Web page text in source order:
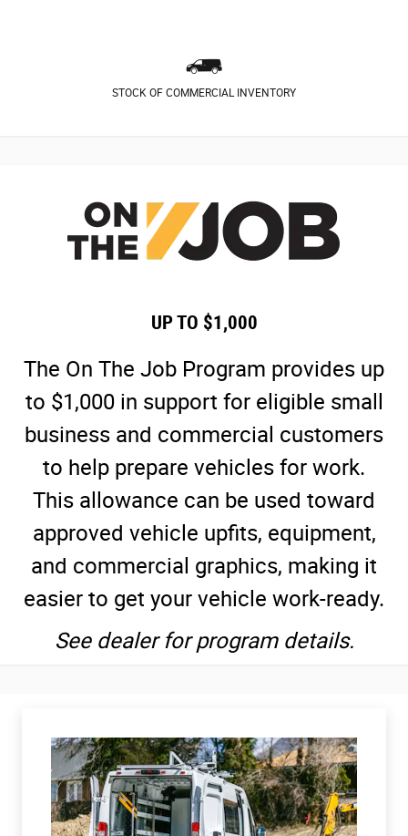
STOCK OF COMMERCIAL INVENTORY
UP TO $1,000
The On The Job Program provides up
to $1,000 in support for eligible small
business and commercial customers
to help prepare vehicles for work.
This allowance can be used toward
approved vehicle upfits, equipment,
and commercial graphics, making it
easier to get your vehicle work-ready.
See dealer for program details.